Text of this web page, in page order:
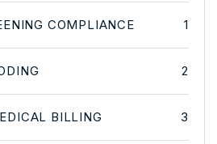
COMPLIANCE 1
2
BILLING 3